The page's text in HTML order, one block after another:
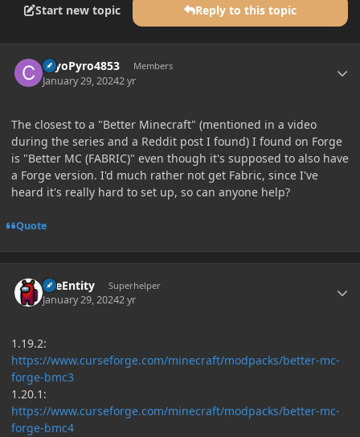
Start new topic Reply to this topic
CryoPyro4853 Members
January 29, 20242 yr
The closest to a "Better Minecraft" (mentioned in a video
during the series and a Reddit post I found) I found on Forge
is "Better MC (FABRIC)" even though it's supposed to also have
a Forge version. I'd much rather not get Fabric, since I've
heard it's really hard to set up, so can anyone help?
Quote
TileEntity Superhelper
January 29, 20242 yr
1.19.2:
https://www.curseforge.com/minecraft/modpacks/better-mc-
forge-bmc3
1.20.1:
https://www.curseforge.com/minecraft/modpacks/better-mc-
forge-bmc4